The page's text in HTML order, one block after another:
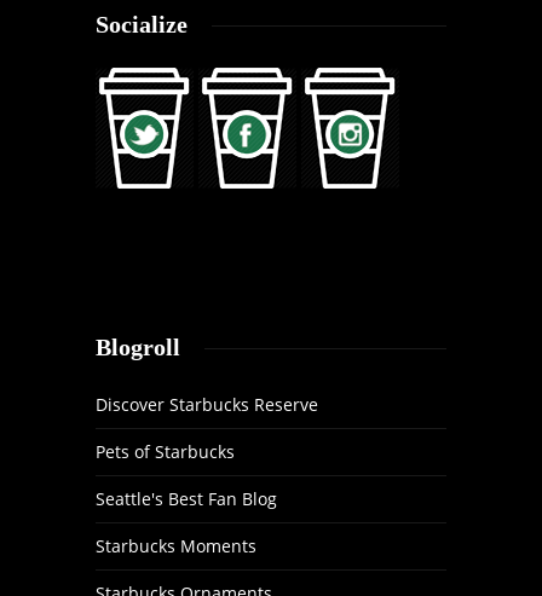
Socialize
Blogroll
Discover Starbucks Reserve
Pets of Starbucks
Seattle's Best Fan Blog
Starbucks Moments